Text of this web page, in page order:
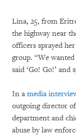
Lina, 25, from
the highway near
officers sprayed
group. “We
said ‘Go! Go!’ and
In a media
outgoing director
department and
abuse by law